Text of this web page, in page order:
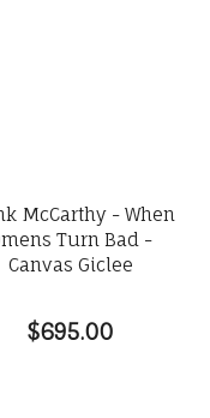
McCarthy - When
Turn Bad -
Canvas Giclee
$695.00